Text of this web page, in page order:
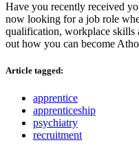
Have you recently received
now looking for a job role
qualification, workplace skills
out how you can become
Article tagged:
apprentice
apprenticeship
psychiatry
recruitment